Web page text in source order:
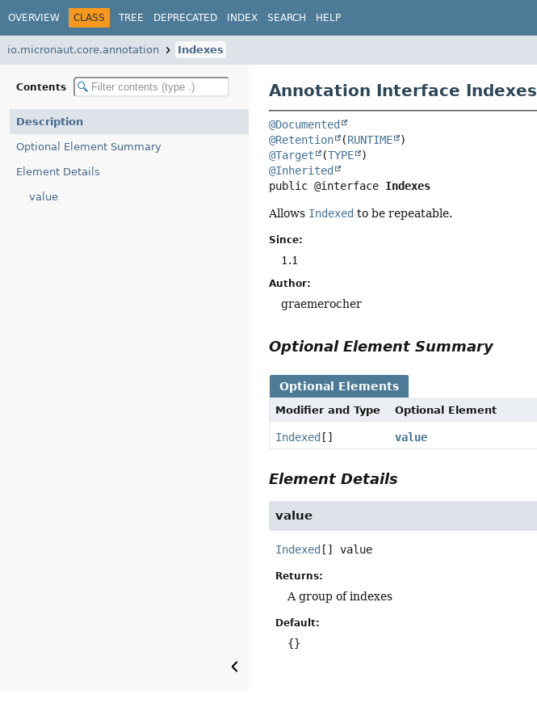
OVERVIEW CLASS TREE DEPRECATED INDEX SEARCH HELP
io.micronaut.core.annotation Indexes
Contents
Description
Optional Element Summary
Element Details
value
Annotation Interface Indexes
@Documented
@Retention
(RUNTIME
@Target
(TYPE
@Inherited
public @interface Indexes
Allows Indexed to be repeatable.
Since:
1.1
Author:
graemerocher
Optional Element Summary
Optional Elements
Modifier and Type Optional Element
Indexed [] value
Element Details
value
Indexed [] value
Returns:
A group of indexes
Default:
{}